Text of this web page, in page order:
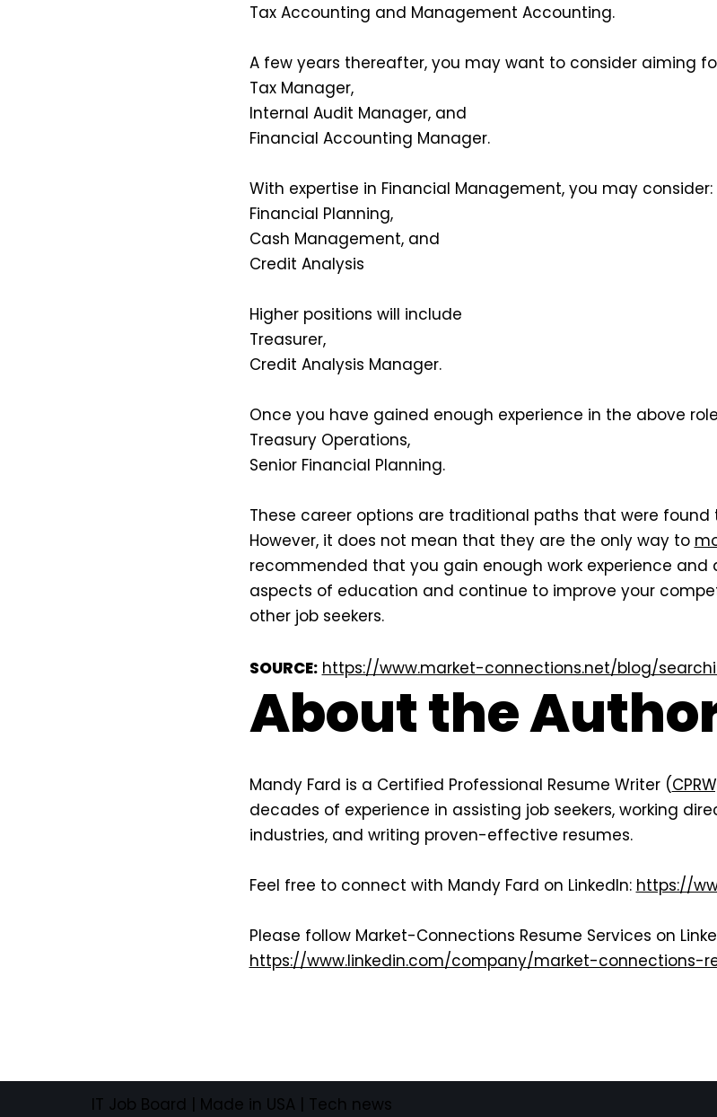
Tax Accounting and Management Accounting.
A few years thereafter, you may want to consider aiming
Tax Manager,
Internal Audit Manager, and
Financial Accounting Manager.
With expertise in Financial Management, you may consider:
Financial Planning,
Cash Management, and
Credit Analysis
Higher positions will include
Treasurer,
Credit Analysis Manager.
Once you have gained enough experience in the above
Treasury Operations,
Senior Financial Planning.
These career options are traditional paths that were
However, it does not mean that they are the only way to
recommended that you gain enough work experience
aspects of education and continue to improve your
other job seekers.
SOURCE: https://www.market-connections.net/blog/
About the
Mandy Fard is a Certified Professional Resume Writer (
decades of experience in assisting job seekers, working
industries, and writing proven-effective resumes.
Feel free to connect with Mandy Fard on LinkedIn: https://
Please follow Market-Connections Resume Services on
https://www.linkedin.com/company/market-connections-
IT Job Board | Made in USA | Tech news